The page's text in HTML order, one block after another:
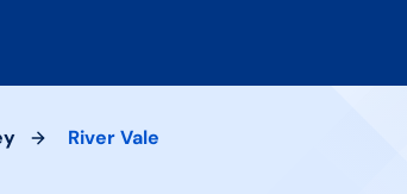
River Vale